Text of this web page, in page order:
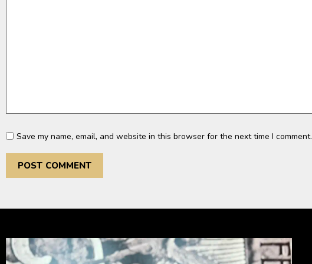
Save my name, email, and website in this browser for the next time I comment.